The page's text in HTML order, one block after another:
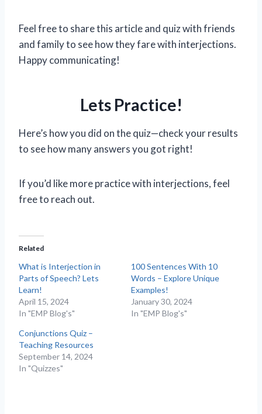
Feel free to share this article and quiz with friends
and family to see how they fare with interjections.
Happy communicating!
Lets Practice!
Here’s how you did on the quiz—check your results
to see how many answers you got right!
If you’d like more practice with interjections, feel
free to reach out.
Related
What is Interjection in
Parts of Speech? Lets
Learn!
April 15, 2024
In "EMP Blog's"
100 Sentences With 10
Words – Explore Unique
Examples!
January 30, 2024
In "EMP Blog's"
Conjunctions Quiz –
Teaching Resources
September 14, 2024
In "Quizzes"